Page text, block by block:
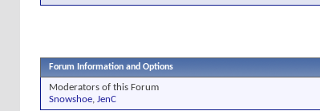
Forum Information and Options
Moderators of this Forum
Snowshoe, JenC